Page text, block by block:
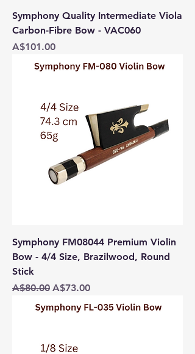
Symphony Quality Intermediate Viola
Carbon-Fibre Bow - VAC060
Price
A$101.00
Symphony FM08044 Premium Violin
Bow - 4/4 Size, Brazilwood, Round
Stick
Regular Price
A$80.00 Sale Price
A$73.00